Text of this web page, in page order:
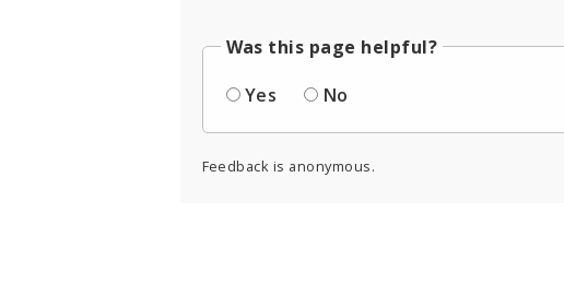
Was this page helpful?
Yes
No
Feedback is anonymous.